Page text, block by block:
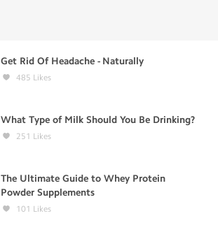
Get Rid Of Headache - Naturally
485 Likes
What Type of Milk Should You Be Drinking?
251 Likes
The Ultimate Guide to Whey Protein
Powder Supplements
101 Likes